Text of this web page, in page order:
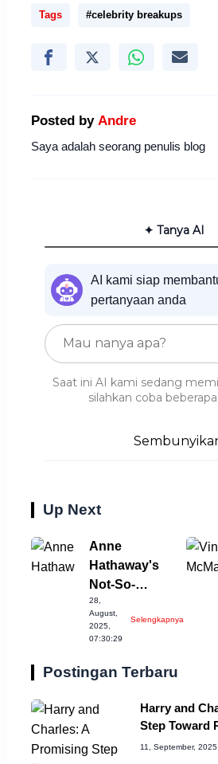
Tags #celebrity breakups
Posted by Andre
Saya adalah seorang penulis blog
✦ Tanya AI
AI kami siap
pertanyaan anda
Saat ini AI kami sedang
silahkan coba
Up Next
Anne
Hathaway's
Not-So-
Graceful
Moment on Set
28,
August,
2025,
07:30:29
Selengkapnya
Postingan Terbaru
Harry and
Step Toward
11, September,